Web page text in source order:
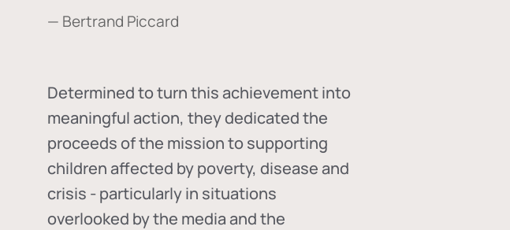
— Bertrand Piccard
Determined to turn this achievement into
meaningful action, they dedicated the
proceeds of the mission to supporting
children affected by poverty, disease and
crisis - particularly in situations
overlooked by the media and the